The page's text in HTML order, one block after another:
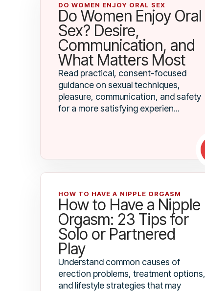
DO WOMEN ENJOY ORAL SEX
Do Women Enjoy Oral
Sex? Desire,
Communication, and
What Matters Most
Read practical, consent-focused
guidance on sexual techniques,
pleasure, communication, and safety
for a more satisfying experien...
HOW TO HAVE A NIPPLE ORGASM
How to Have a Nipple
Orgasm: 23 Tips for
Solo or Partnered
Play
Understand common causes of
erection problems, treatment options,
and lifestyle strategies that may